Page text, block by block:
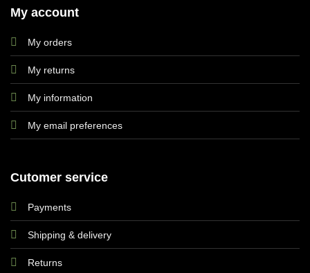
My account
My orders
My returns
My information
My email preferences
Cutomer service
Payments
Shipping & delivery
Returns